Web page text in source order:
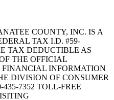
COUNTY, INC. IS A
TAX I.D. #59-
TAX DEDUCTIBLE AS
THE OFFICIAL
FINANCIAL INFORMATION
DIVISION OF CONSUMER
7352 TOLL-FREE